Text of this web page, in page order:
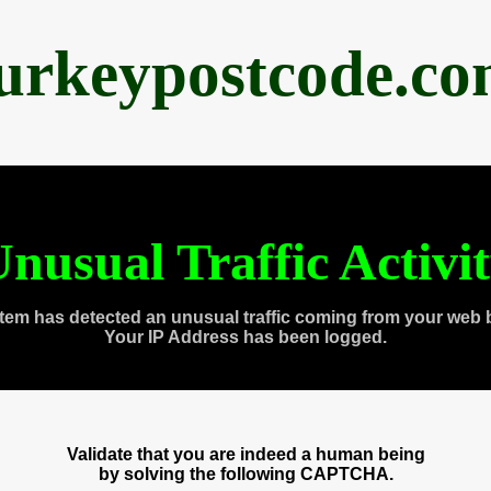
Traffic
has detected an unusual traffic coming from your web
Your IP Address has been logged.
Validate that you are indeed a human being
by solving the following CAPTCHA.